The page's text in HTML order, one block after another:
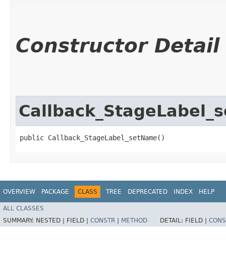
Constructor Detail
public Callback_StageLabel_setName()
OVERVIEW PACKAGE CLASS TREE DEPRECATED INDEX HELP
ALL CLASSES
SUMMARY: NESTED | FIELD | CONSTR METHOD DETAIL: FIELD |